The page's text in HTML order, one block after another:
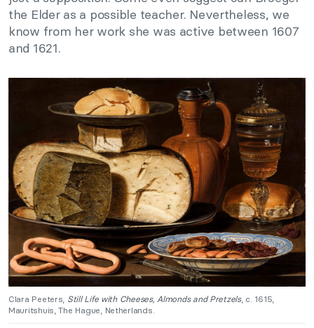
the Elder as a possible teacher. Nevertheless, we
know from her work she was active between 1607
and 1621.
Clara Peeters, Still Life with Cheeses, Almonds and Pretzels, c. 1615,
Mauritshuis, The Hague, Netherlands.